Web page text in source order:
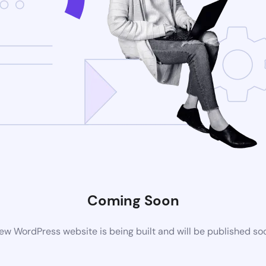
Coming Soon
WordPress website is being built and will be published